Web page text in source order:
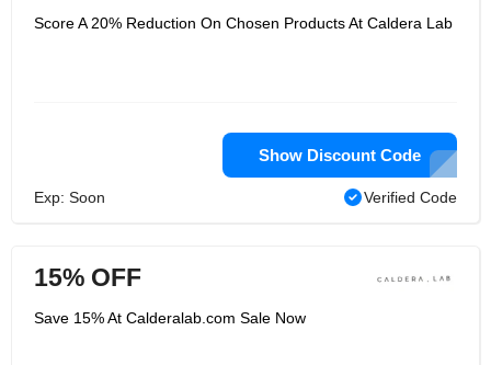
Score A 20% Reduction On Chosen Products At Caldera Lab
Show Discount Code
Exp: Soon Verified Code
15% OFF
Save 15% At Calderalab.com Sale Now